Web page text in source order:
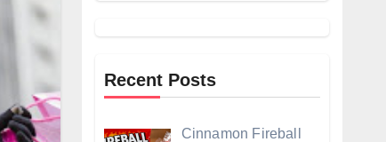
Recent Posts
Cinnamon Fireball